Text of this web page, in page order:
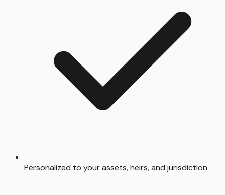
Personalized to your assets, heirs, and jurisdiction